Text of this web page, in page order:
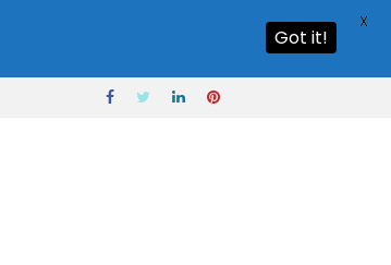
Got it!
X